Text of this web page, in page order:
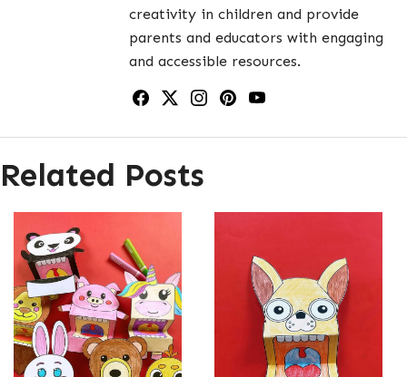
creativity in children and provide
parents and educators with engaging
and accessible resources.
Related Posts